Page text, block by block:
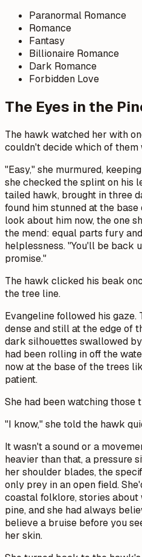
Paranormal Romance
Romance
Fantasy
Billionaire Romance
Dark Romance
Forbidden Love
The Eyes in the
The hawk watched her with
couldn't decide which of them
"Easy," she murmured,
she checked the splint on his
tailed hawk, brought in three
found him stunned at the
look about him now, the one
the mend: equal parts fury
helplessness. "You'll be back
promise."
The hawk clicked his beak
the tree line.
Evangeline followed his gaze.
dense and still at the edge of
dark silhouettes swallowed
had been rolling in off the
now at the base of the trees
patient.
She had been watching those
"I know," she told the hawk
It wasn't a sound or a
heavier than that, a pressure
her shoulder blades, the
only prey in an open field.
coastal folklore, stories about
pine, and she had always
believe a bruise before you
her skin.